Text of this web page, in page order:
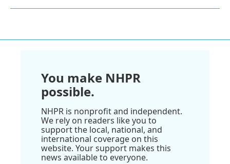
You make NHPR
possible.
NHPR is nonprofit and independent.
We rely on readers like you to
support the local, national, and
international coverage on this
website. Your support makes this
news available to everyone.